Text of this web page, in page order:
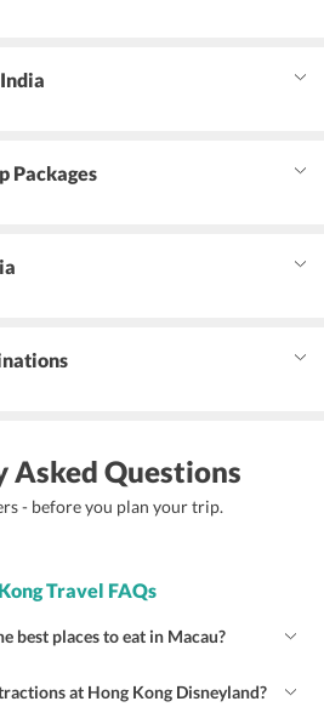
Packages
Asked Questions
- before you plan your trip.
Travel FAQs
best places to eat in Macau?
at Hong Kong Disneyland?